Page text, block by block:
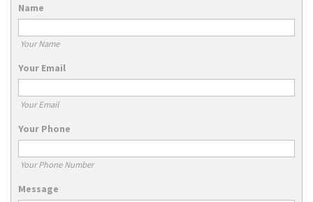
Name
Your Name
Your Email
Your Email
Your Phone
Your Phone Number
Message